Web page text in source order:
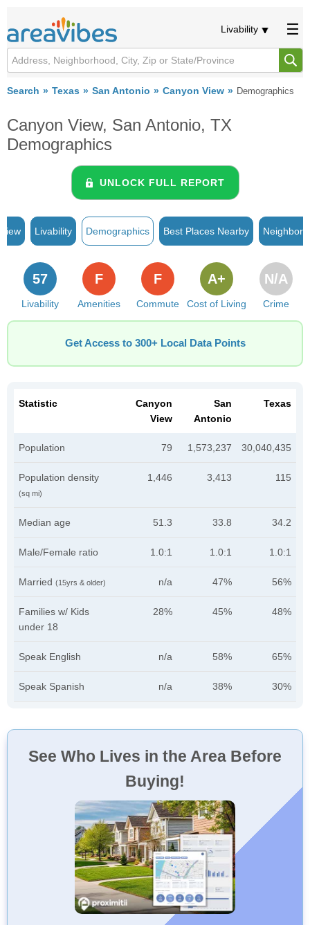
Livability
Search Texas San Antonio Canyon View Demographics
Canyon View, San Antonio, TX
Demographics
UNLOCK FULL REPORT
Livability Demographics Best Places Nearby
Livability
57
Amenities
F
Commute
F
Cost of Living
A+
Crime
N/A
Get Access to 300+ Local Data Points
Statistic
Canyon
View
San
Antonio
Texas
Population 79 1,573,237 30,040,435
Population density
(sq mi)
1,446 3,413 115
Median age 51.3 33.8 34.2
Male/Female ratio 1.0:1 1.0:1 1.0:1
Married (15yrs & older) n/a 47% 56%
Families w/ Kids
under 18
28% 45% 48%
Speak English n/a 58% 65%
Speak Spanish n/a 38% 30%
See Who Lives in the Area Before
Buying!